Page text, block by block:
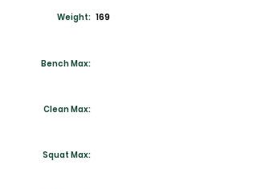
Weight: 169
Bench Max:
Clean Max:
Squat Max: